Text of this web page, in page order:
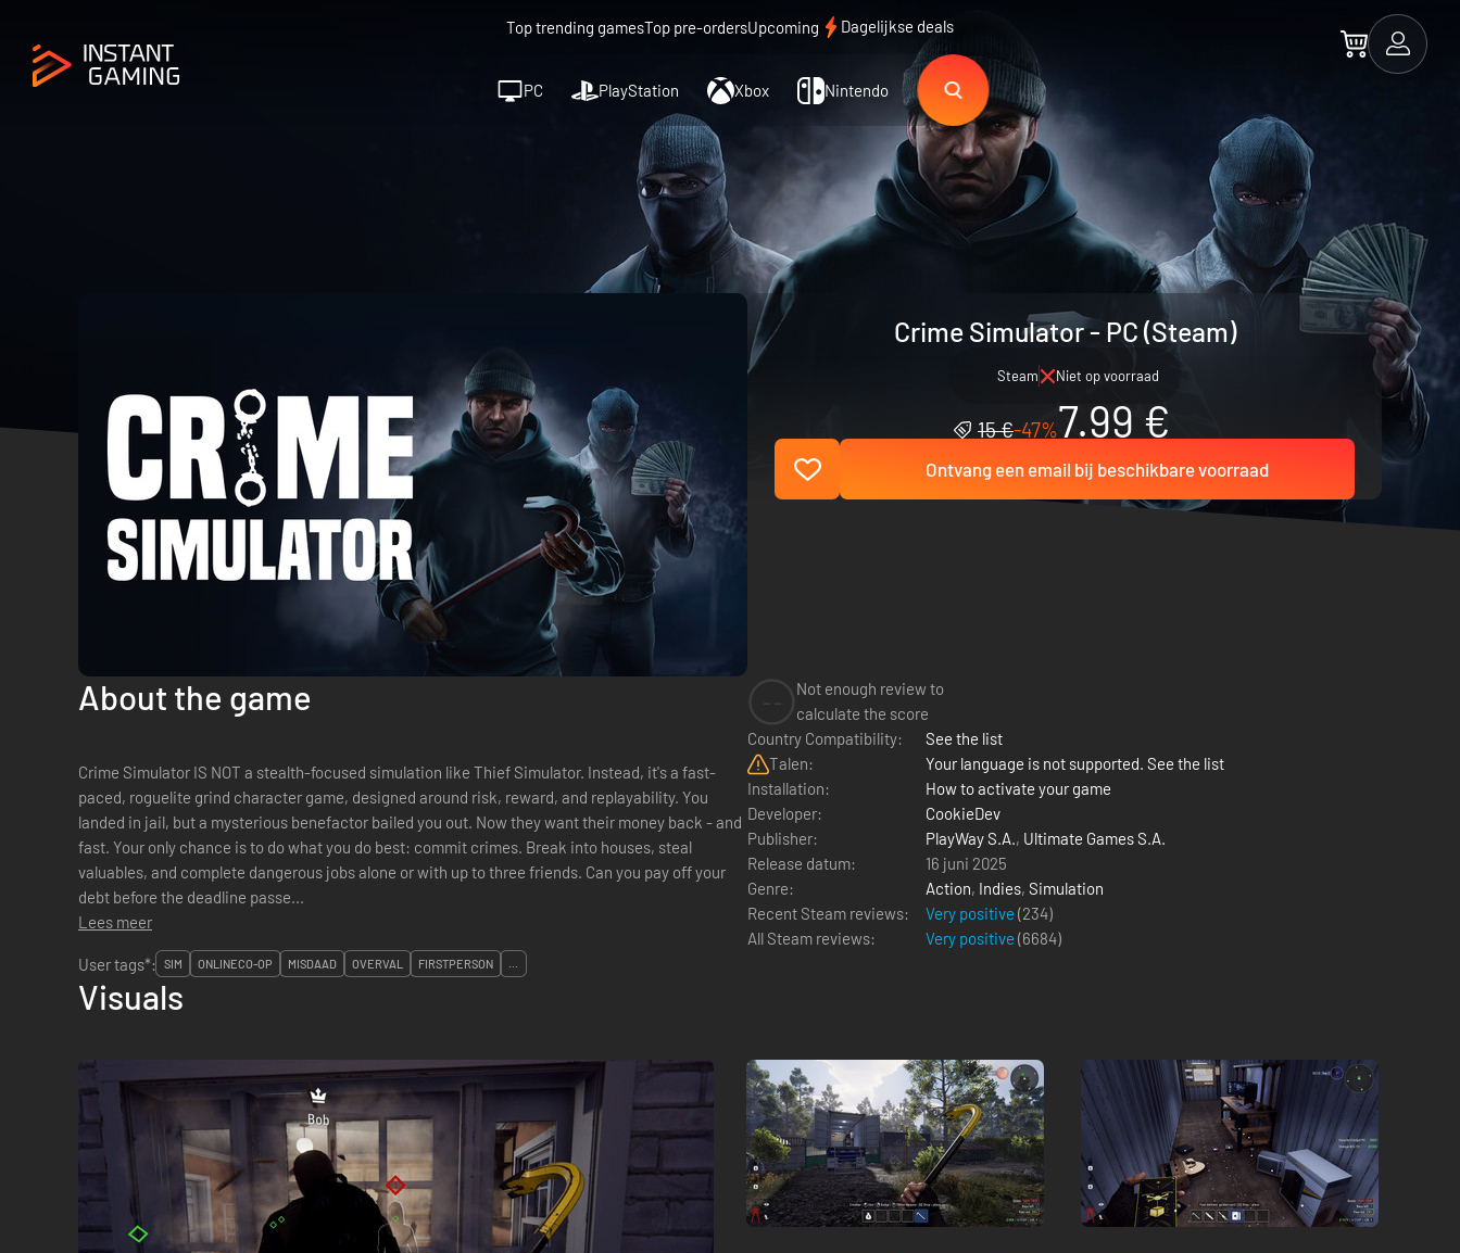
Top trending gamesTop pre-ordersUpcoming Dagelijkse deals
PC PlayStation Xbox Nintendo
Crime Simulator - PC (Steam)
Steam Niet op voorraad
15 €-47%7.99 €
Ontvang een email bij beschikbare voorraad
About the game
Crime Simulator IS NOT a stealth-focused simulation like Thief Simulator. Instead, it's a fast-
paced, roguelite grind character game, designed around risk, reward, and replayability. You
landed in jail, but a mysterious benefactor bailed you out. Now they want their money back - and
fast. Your only chance is to do what you do best: commit crimes. Break into houses, steal
valuables, and complete dangerous jobs alone or with up to three friends. Can you pay off your
debt before the deadline passe...
Lees meer
Not enough review to
calculate the score
Country Compatibility:
See the list
Talen:
Your language is not supported. See the list
Installation:
How to activate your game
Developer:
CookieDev
Publisher:
PlayWay S.A., Ultimate Games S.A.
Release datum:
16 juni 2025
Genre:
Action, Indies, Simulation
Recent Steam reviews:
Very positive (234)
All Steam reviews:
Very positive (6684)
User tags*:
SIM ONLINECO-OP MISDAAD OVERVAL FIRSTPERSON ...
Visuals